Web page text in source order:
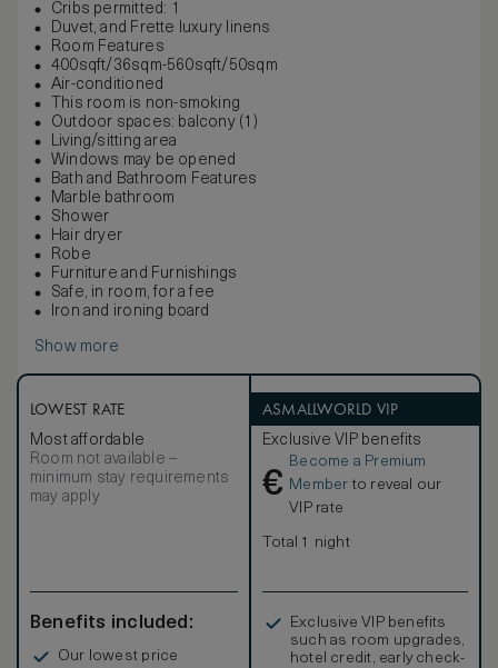
Cribs permitted: 1
Duvet, and Frette luxury linens
Room Features
400sqft/36sqm-560sqft/50sqm
Air-conditioned
This room is non-smoking
Outdoor spaces: balcony (1)
Living/sitting area
Windows may be opened
Bath and Bathroom Features
Marble bathroom
Shower
Hair dryer
Robe
Furniture and Furnishings
Safe, in room, for a fee
Iron and ironing board
Show more
LOWEST RATE
Most affordable
Room not available –
minimum stay requirements
may apply
Benefits included:
Our lowest price
ASMALLWORLD VIP
Exclusive VIP benefits
€
Become a Premium
Member to reveal our
VIP rate
Total 1 night
Exclusive VIP benefits
such as room upgrades,
hotel credit, early check-